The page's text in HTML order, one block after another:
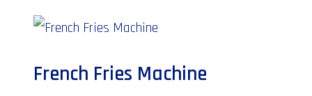
French Fries Machine